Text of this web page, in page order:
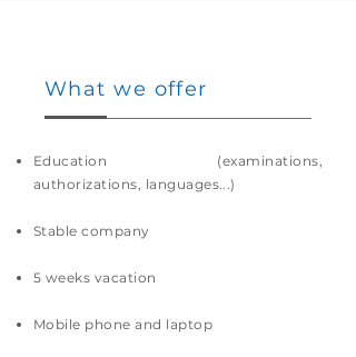
What we offer
Education (examinations,
authorizations, languages...)
Stable company
5 weeks vacation
Mobile phone and laptop